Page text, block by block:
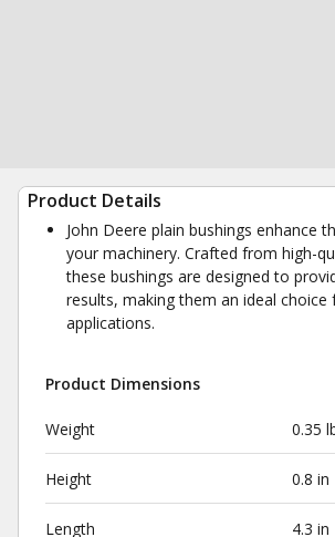
Product Details
John Deere plain bushings enhance
your machinery. Crafted from high-
these bushings are designed to
results, making them an ideal choice
applications.
Product Dimensions
Weight 0.35
Height 0.8 in
Length 4.3 in